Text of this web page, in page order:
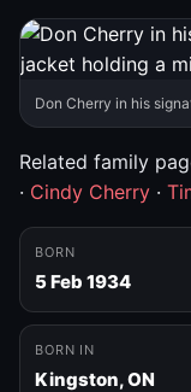
Don Cherry in his
Related family
· Cindy Cherry ·
BORN
5 Feb 1934
BORN IN
Kingston, ON